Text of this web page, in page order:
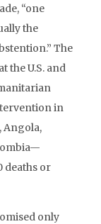
“one
the
The
the U.S. and
in
Angola,
deaths or
only